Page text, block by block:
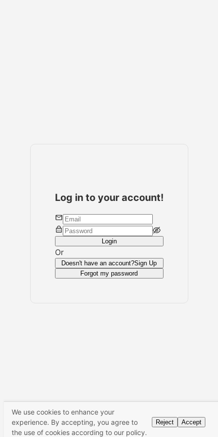
Log in to your account!
Login
Or
Doesn't have an account?Sign Up
Forgot my password
We use cookies to enhance your
experience. By accepting, you agree to
the use of cookies according to our policy.
Reject Accept